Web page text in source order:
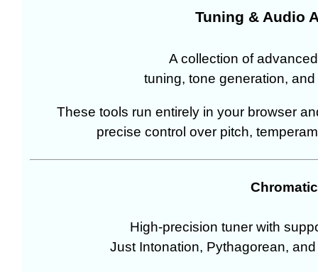
Tuning & Audio
A collection of
tuning, tone generation,
These tools run entirely in your browser
precise control over pitch,
High-precision tuner with
Just Intonation, Pythagorean,